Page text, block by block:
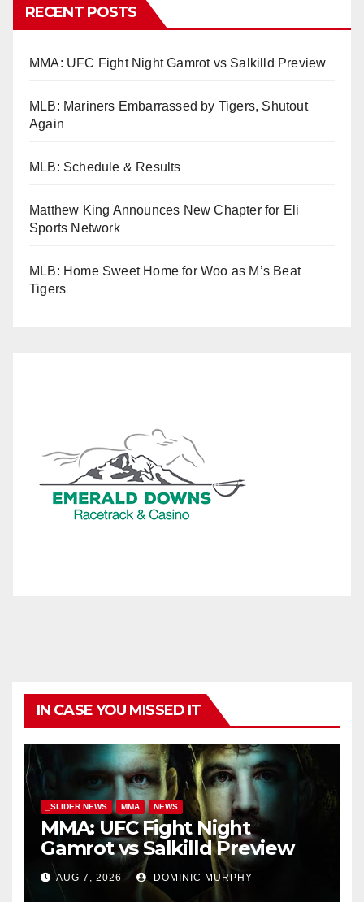
RECENT POSTS
MMA: UFC Fight Night Gamrot vs Salkilld Preview
MLB: Mariners Embarrassed by Tigers, Shutout
Again
MLB: Schedule & Results
Matthew King Announces New Chapter for Eli
Sports Network
MLB: Home Sweet Home for Woo as M’s Beat
Tigers
IN CASE YOU MISSED IT
_SLIDER NEWS MMA NEWS
MMA: UFC Fight Night
Gamrot vs Salkilld Preview
AUG 7, 2026 DOMINIC MURPHY